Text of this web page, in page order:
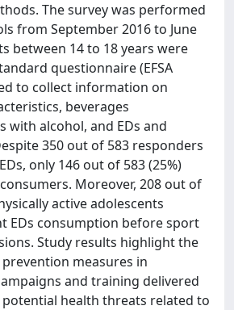
The survey was performed
from September 2016 to June
between 14 to 18 years were
questionnaire (EFSA
to collect information on
beverages
with alcohol, and EDs and
350 out of 583 responders
only 146 out of 583 (25%)
Moreover, 208 out of
active adolescents
EDs consumption before sport
Study results highlight the
measures in
and training delivered
health threats related to